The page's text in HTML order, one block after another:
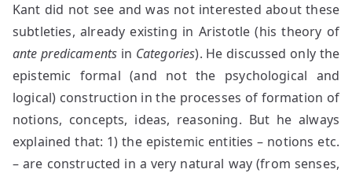
Kant did not see and was not interested about these
subtleties, already existing in Aristotle (his theory of
ante predicaments in Categories). He discussed only the
epistemic formal (and not the psychological and
logical) construction in the processes of formation of
notions, concepts, ideas, reasoning. But he always
explained that: 1) the epistemic entities – notions etc.
– are constructed in a very natural way (from senses,